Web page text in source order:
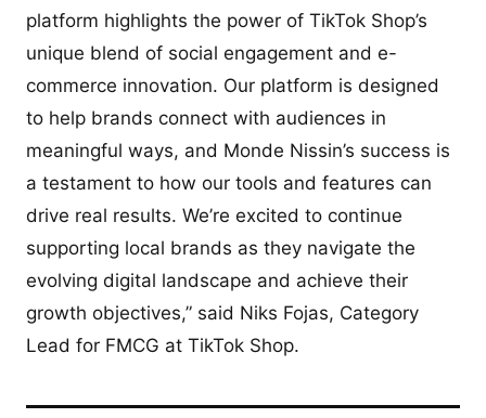
platform highlights the power of TikTok Shop’s
unique blend of social engagement and e-
commerce innovation. Our platform is designed
to help brands connect with audiences in
meaningful ways, and Monde Nissin’s success is
a testament to how our tools and features can
drive real results. We’re excited to continue
supporting local brands as they navigate the
evolving digital landscape and achieve their
growth objectives,” said Niks Fojas, Category
Lead for FMCG at TikTok Shop.